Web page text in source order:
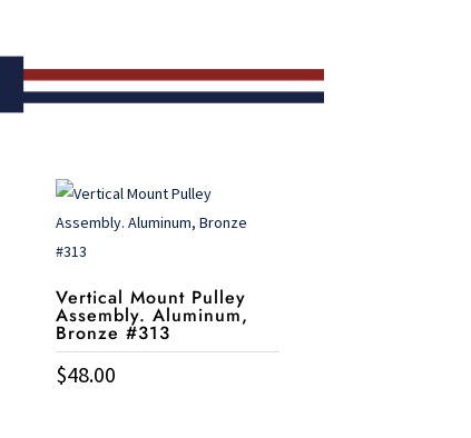
Vertical Mount Pulley
Assembly. Aluminum,
Bronze #313
$48.00